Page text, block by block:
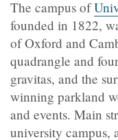
The campus of
founded in 1822,
of Oxford and
quadrangle and
gravitas, and the
winning parkland
and events. Main
university campus,